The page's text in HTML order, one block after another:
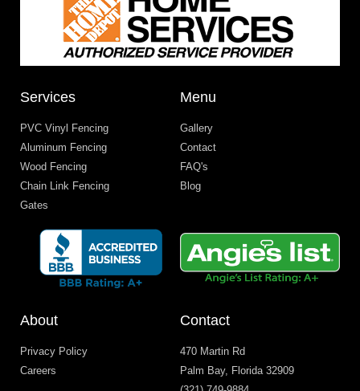
Services
PVC Vinyl Fencing
Aluminum Fencing
Wood Fencing
Chain Link Fencing
Gates
Menu
Gallery
Contact
FAQ's
Blog
About
Privacy Policy
Careers
Contact
470 Martin Rd
Palm Bay, Florida 32909